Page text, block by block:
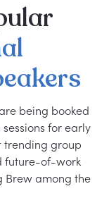
being booked
for early
trending group
future-of-work
Brew among the